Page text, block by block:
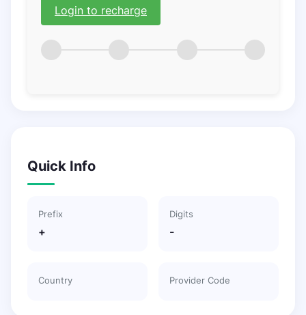
Login to recharge
Quick Info
Prefix
+
Digits
-
Country Provider Code